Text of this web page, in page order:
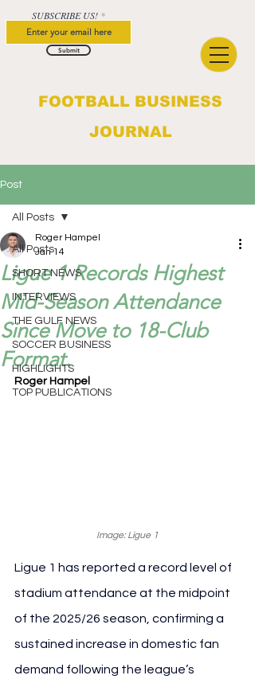
FOOTBALL BUSINESS
JOURNAL
SUBSCRIBE US!
Submit
Post
All Posts
SHORT NEWS
INTERVIEWS
THE GULF NEWS
SOCCER BUSINESS
HIGHLIGHTS
TOP PUBLICATIONS
All Posts
Ligue 1 Records Highest
Mid-Season Attendance
Since Move to 18-Club
Format.
Roger Hampel
Jan 14
Roger Hampel
Image: Ligue 1
Ligue 1 has reported a record level of
stadium attendance at the midpoint
of the 2025/26 season, confirming a
sustained increase in domestic fan
demand following the league’s